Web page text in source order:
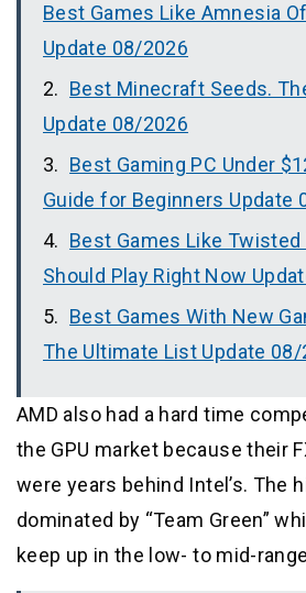
Best Games Like Amnesia
Update 08/2026
Best Minecraft Seeds.
Update 08/2026
Best Gaming PC Under
Guide for Beginners Update
Best Games Like Twisted
Should Play Right Now
Best Games With New
The Ultimate List Update 08/
AMD also had a hard time
the GPU market because their
were years behind Intel’s. The
dominated by “Team Green”
keep up in the low- to mid-